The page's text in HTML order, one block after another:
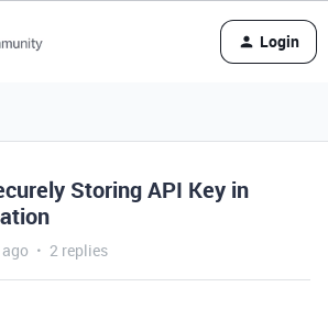
Login
Storing API Key in
2 replies